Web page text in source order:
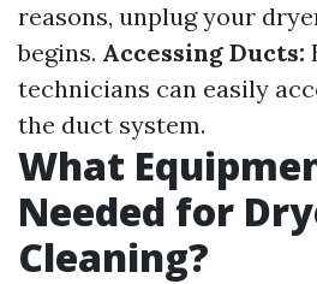
reasons, unplug your
begins. Accessing Ducts:
technicians can easily
the duct system.
What
Needed for
Cleaning?